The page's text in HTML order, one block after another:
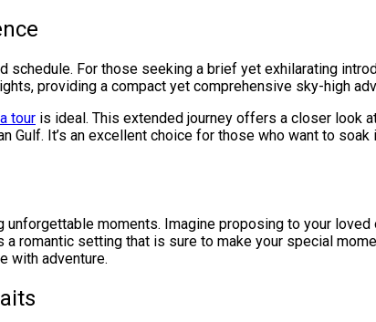
For those seeking a brief yet exhilarating
providing a compact yet comprehensive sky-high
tour is ideal. This extended journey offers a closer look
It’s an excellent choice for those who want to soak
moments. Imagine proposing to your loved
a romantic setting that is sure to make your special
with adventure.